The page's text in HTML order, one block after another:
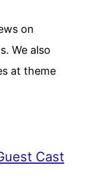
on
We also
at theme
Cast